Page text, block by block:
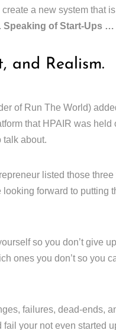
a new system that
Speaking of Start-Ups …
and Realism.
of Run The World)
that HPAIR was held
talk about.
listed those
forward to putting
so you don’t give
ones you don’t so you
failures, dead-ends,
your not even started